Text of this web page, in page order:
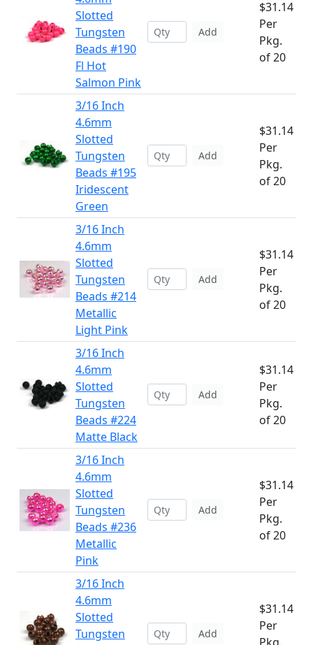
Slotted
Tungsten
Beads #190
Fl Hot
Salmon Pink
Add
$31.14
Per
Pkg.
of 20
3/16 Inch
4.6mm
Slotted
Tungsten
Beads #195
Iridescent
Green
Add
$31.14
Per
Pkg.
of 20
3/16 Inch
4.6mm
Slotted
Tungsten
Beads #214
Metallic
Light Pink
Add
$31.14
Per
Pkg.
of 20
3/16 Inch
4.6mm
Slotted
Tungsten
Beads #224
Matte Black
Add
$31.14
Per
Pkg.
of 20
3/16 Inch
4.6mm
Slotted
Tungsten
Beads #236
Metallic
Pink
Add
$31.14
Per
Pkg.
of 20
3/16 Inch
4.6mm
Slotted
Tungsten
Add
$31.14
Per